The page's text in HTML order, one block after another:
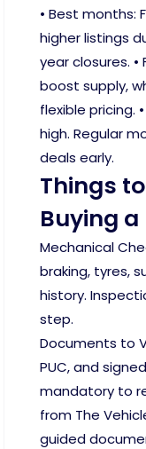
• Best months:
higher listings
year closures.
boost supply,
flexible pricing.
high. Regular
deals early.
Things
Buying a
Mechanical
braking, tyres,
history.
step.
Documents to
PUC, and
mandatory to
from The
guided